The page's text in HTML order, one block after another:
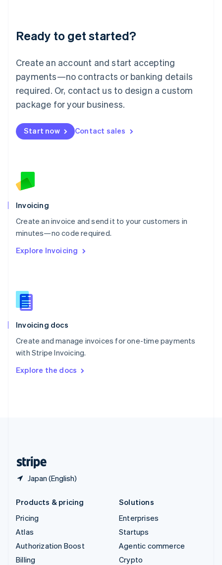
Ready to get started?
Create an account and start accepting
payments—no contracts or banking details
required. Or, contact us to design a custom
package for your business.
Start now Contact sales
Invoicing
Create an invoice and send it to your customers in
minutes—no code required.
Explore Invoicing
Invoicing docs
Create and manage invoices for one-time payments
with Stripe Invoicing.
Explore the docs
Japan (English)
English
Luxembourg
Mainland China
简体中文
Malaysia
English 简体中文
Malta
Mexico
EspañolEnglish
Netherlands
English
Norway
Poland
English
Portugal
Português English
English
English
Slovenia
Spain
Sweden
Svenska English
DeutschFrançais Italiano
Products & pricing
Pricing
Atlas
Authorization Boost
Billing
Solutions
Enterprises
Startups
Agentic commerce
Crypto